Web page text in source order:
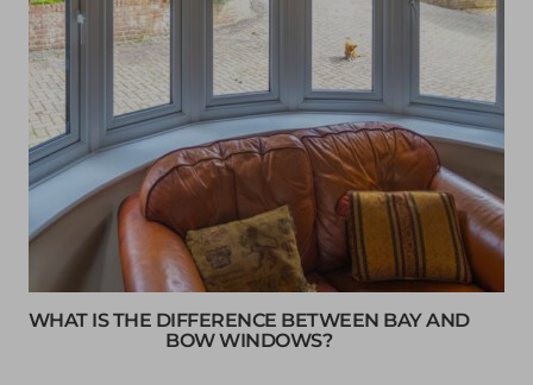
WHAT IS THE DIFFERENCE BETWEEN BAY AND
BOW WINDOWS?